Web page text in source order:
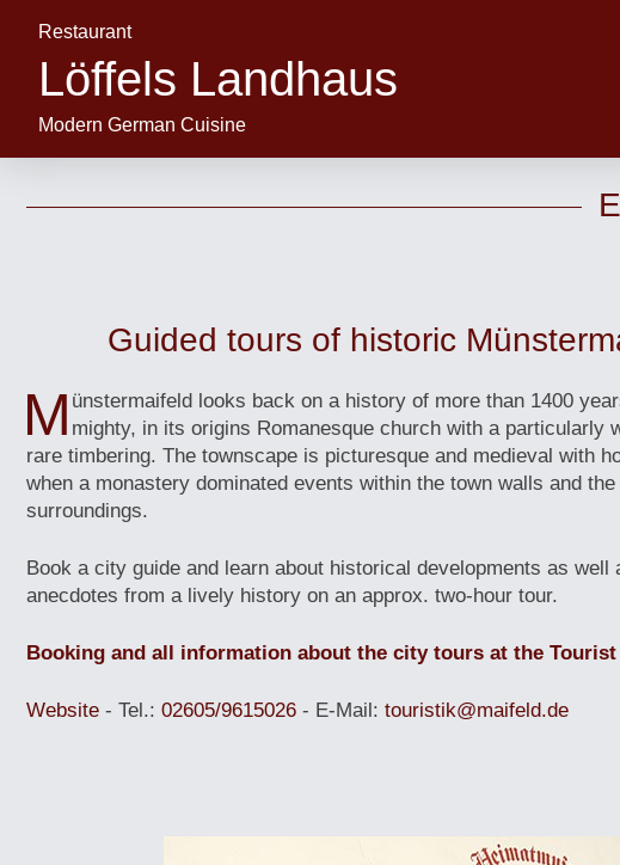
Restaurant
Löffels Landhaus
Modern German Cuisine
Guided tours of historic
M ünstermaifeld looks back on a history of more than 1400
mighty, in its origins Romanesque church with a particularly
rare timbering. The townscape is picturesque and medieval with
when a monastery dominated events within the town walls and
surroundings.
Book a city guide and learn about historical developments as well
anecdotes from a lively history on an approx. two-hour tour.
Booking and all information about the city tours at the Tourist
Website - Tel.: 02605/9615026 - E-Mail: touristik@maifeld.de